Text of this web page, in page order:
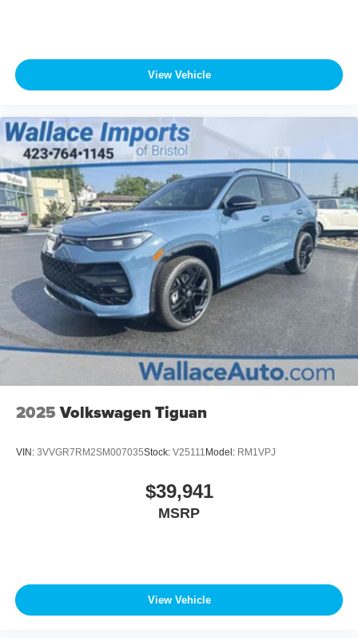
View Vehicle
2025 Volkswagen Tiguan
VIN: 3VVGR7RM2SM007035Stock: V25111Model: RM1VPJ
$39,941
MSRP
View Vehicle